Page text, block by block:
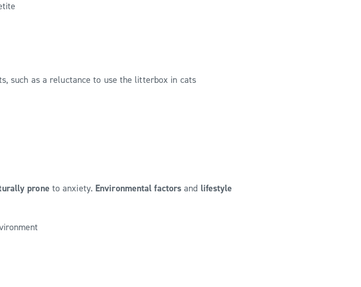
such as a reluctance to use the litterbox in cats
prone to anxiety. Environmental factorsand lifestyle